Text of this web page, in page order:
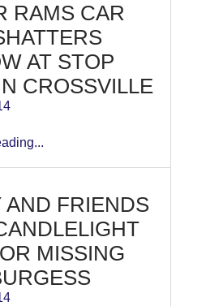
RAMS CAR
AT STOP
CROSSVILLE
AND FRIENDS
MISSING